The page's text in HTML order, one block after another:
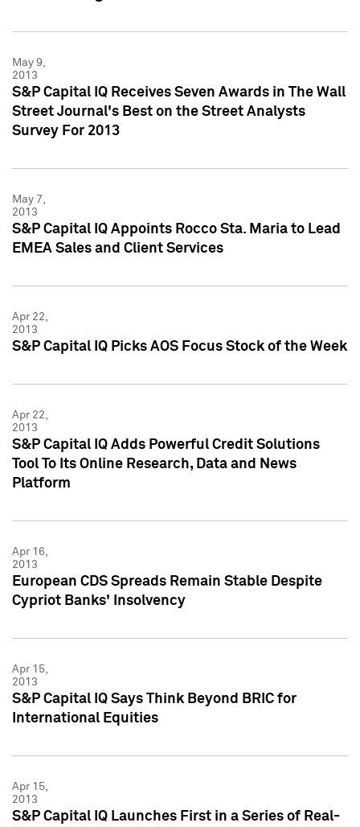
May 9,
2013
S&P Capital IQ Receives Seven Awards in The Wall
Street Journal's Best on the Street Analysts
Survey For 2013
May 7,
2013
S&P Capital IQ Appoints Rocco Sta. Maria to Lead
EMEA Sales and Client Services
Apr 22,
2013
S&P Capital IQ Picks AOS Focus Stock of the Week
Apr 22,
2013
S&P Capital IQ Adds Powerful Credit Solutions
Tool To Its Online Research, Data and News
Platform
Apr 16,
2013
European CDS Spreads Remain Stable Despite
Cypriot Banks' Insolvency
Apr 15,
2013
S&P Capital IQ Says Think Beyond BRIC for
International Equities
Apr 15,
2013
S&P Capital IQ Launches First in a Series of Real-